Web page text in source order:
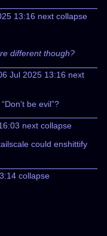
13:16 next collapse
different though?
Jul 2025 13:16 next
be evil”?
next collapse
could enshittify
collapse